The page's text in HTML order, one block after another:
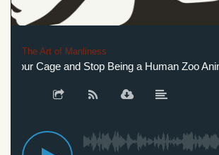
The Art of Manliness
Cage and Stop Being a Human Zoo Animal